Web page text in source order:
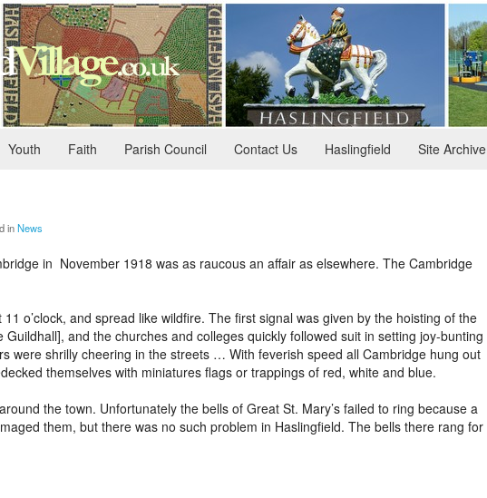
Youth Faith Parish Council Contact Us Haslingfield Site Archive
inNews
in November 1918 was as raucous an affair as elsewhere. The Cambridge
o’clock, and spread like wildfire. The first signal was given by the hoisting of the
Guildhall], and the churches and colleges quickly followed suit in setting joy-bunting
were shrilly cheering in the streets … With feverish speed all Cambridge hung out
themselves with miniatures flags or trappings of red, white and blue.
the town. Unfortunately the bells of Great St. Mary’s failed to ring because a
them, but there was no such problem in Haslingfield. The bells there rang for